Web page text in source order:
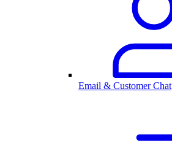
Email & Customer Chat